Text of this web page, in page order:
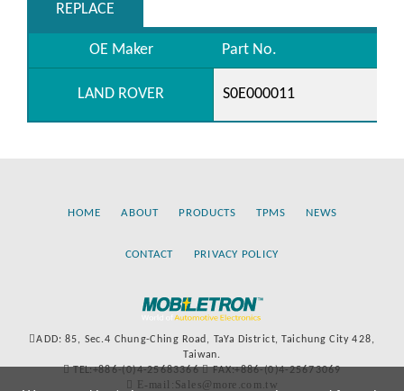
REPLACE
OE Maker Part No.
LAND ROVER S0E000011
HOME ABOUT PRODUCTS TPMS NEWS
CONTACT PRIVACY POLICY
ADD: 85, Sec.4 Chung-Ching Road, TaYa District, Taichung City 428,
Taiwan.
TEL:+886-(0)4-25683366
FAX:+886-(0)4-25673069
E-mail:Sales@more.com.tw